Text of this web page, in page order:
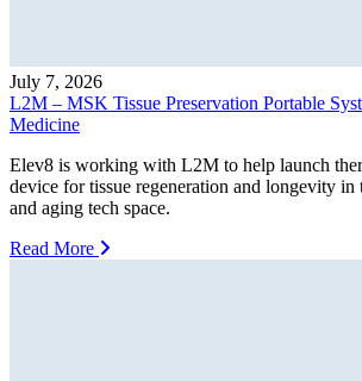
July 7, 2026
L2M – MSK Tissue Preservation Portable
Medicine
Elev8 is working with L2M to help launch
device for tissue regeneration and longevity in
and aging tech space.
Read More